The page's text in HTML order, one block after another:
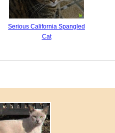
Serious California Spangled
Cat